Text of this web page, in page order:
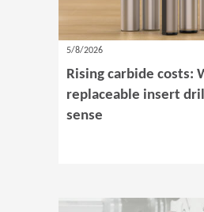
5/8/2026
Rising carbide costs:
replaceable insert
sense